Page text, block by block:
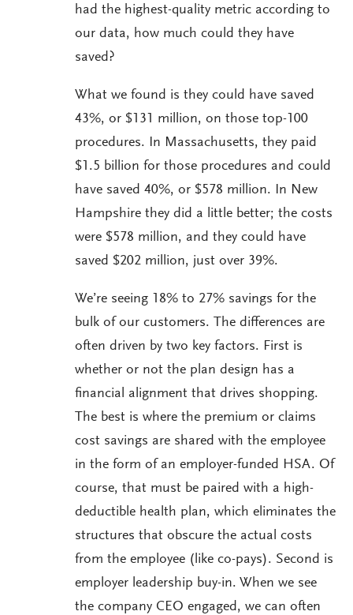
had the highest-quality metric according to
our data, how much could they have
saved?
What we found is they could have saved
43%, or $131 million, on those top-100
procedures. In Massachusetts, they paid
$1.5 billion for those procedures and could
have saved 40%, or $578 million. In New
Hampshire they did a little better; the costs
were $578 million, and they could have
saved $202 million, just over 39%.
We’re seeing 18% to 27% savings for the
bulk of our customers. The differences are
often driven by two key factors. First is
whether or not the plan design has a
financial alignment that drives shopping.
The best is where the premium or claims
cost savings are shared with the employee
in the form of an employer-funded HSA. Of
course, that must be paired with a high-
deductible health plan, which eliminates the
structures that obscure the actual costs
from the employee (like co-pays). Second is
employer leadership buy-in. When we see
the company CEO engaged, we can often